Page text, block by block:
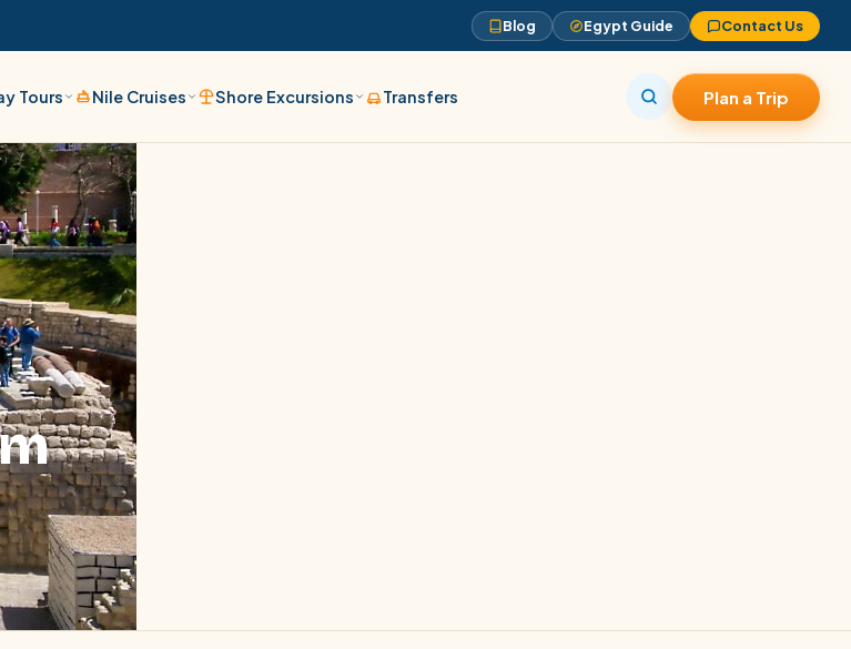
Blog Egypt Guide Contact Us
Tours Nile Cruises Shore Excursions Transfers Plan a Trip